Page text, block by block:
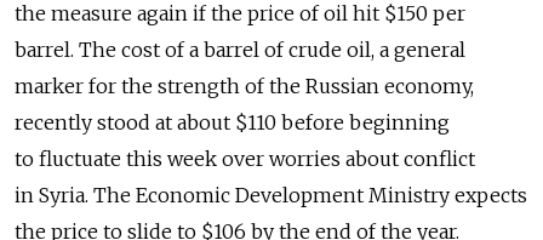
the measure again if the price of oil hit $150 per
barrel. The cost of a barrel of crude oil, a general
marker for the strength of the Russian economy,
recently stood at about $110 before beginning
to fluctuate this week over worries about conflict
in Syria. The Economic Development Ministry expects
the price to slide to $106 by the end of the year.